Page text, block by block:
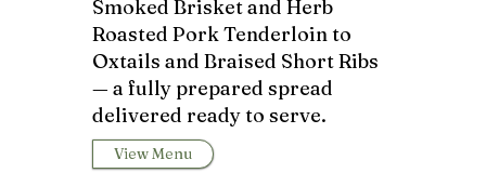
Smoked Brisket and Herb
Roasted Pork Tenderloin to
Oxtails and Braised Short Ribs
— a fully prepared spread
delivered ready to serve.
View Menu